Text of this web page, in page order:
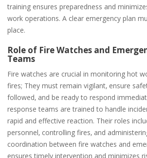
training ensures preparedness and
work operations. A clear emergency plan
place.
Role of Fire Watches and
Teams
Fire watches are crucial in monitoring hot
fires; They must remain vigilant‚ ensure
followed‚ and be ready to respond
response teams are trained to handle
rapid and effective reaction. Their roles
personnel‚ controlling fires‚ and
coordination between fire watches and
ensures timely intervention and minimizes